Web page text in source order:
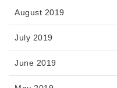
August 2019
July 2019
June 2019